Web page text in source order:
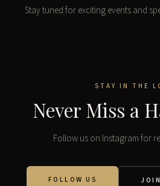
Stay tuned for exciting events and
STAY IN THE
Never Miss a
Follow us on Instagram for
FOLLOW US